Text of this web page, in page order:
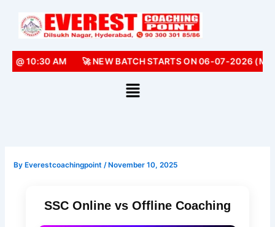
content
@ 10:30 AM 🚀 NEW BATCH STARTS ON 06-07-2026
ByEverestcoachingpoint /November 10, 2025
SSC Online vs Offline Coaching